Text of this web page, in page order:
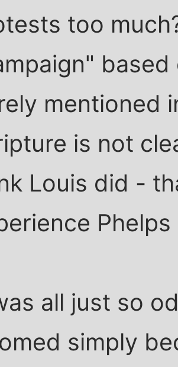
too
mentioned
is not
Louis did -
all just so
simply